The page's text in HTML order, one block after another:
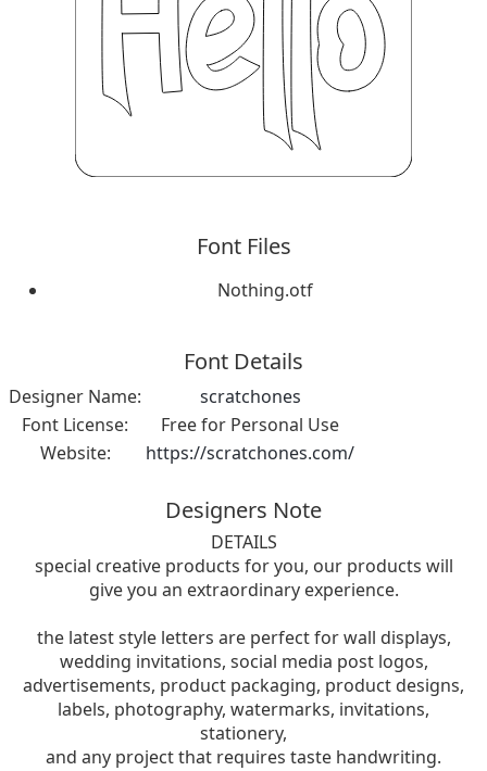
Font Files
Nothing.otf
Font Details
Designer Name:
scratchones
Font License:
Free for Personal Use
Website:
https://scratchones.com/
Designers Note
DETAILS
special creative products for you, our products will
give you an extraordinary experience.
the latest style letters are perfect for wall displays,
wedding invitations, social media post logos,
advertisements, product packaging, product designs,
labels, photography, watermarks, invitations,
stationery,
and any project that requires taste handwriting.